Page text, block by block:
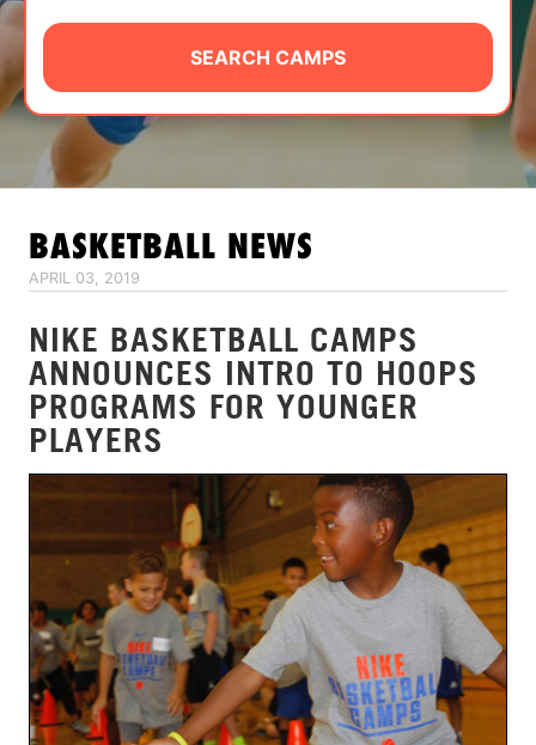
CAMP STORE
LOGIN
VIEW CART
SEARCH CAMPS
BASKETBALL NEWS
APRIL 03, 2019
NIKE BASKETBALL CAMPS
ANNOUNCES INTRO TO HOOPS
PROGRAMS FOR YOUNGER
PLAYERS